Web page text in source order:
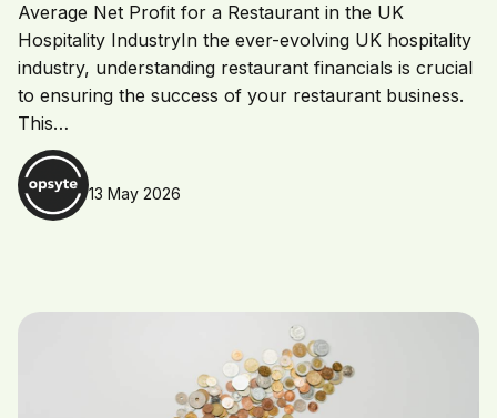
Average Net Profit for a Restaurant in the UK
Hospitality IndustryIn the ever-evolving UK hospitality
industry, understanding restaurant financials is crucial
to ensuring the success of your restaurant business.
This…
13 May 2026